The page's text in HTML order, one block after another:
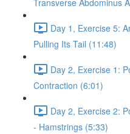
Transverse Abdominus
Day 1, Exercise 5:
Pulling Its Tail (11:48)
Day 2, Exercise 1:
Contraction (6:01)
Day 2, Exercise 2:
- Hamstrings (5:33)